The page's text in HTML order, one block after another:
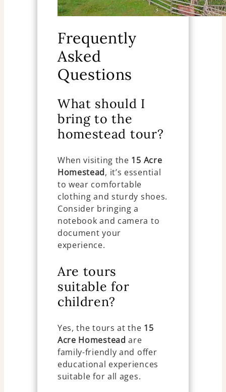
Frequently
Asked
Questions
What should I
bring to the
homestead tour?
When visiting the 15 Acre
Homestead, it’s essential
to wear comfortable
clothing and sturdy shoes.
Consider bringing a
notebook and camera to
document your
experience.
Are tours
suitable for
children?
Yes, the tours at the 15
Acre Homestead are
family-friendly and offer
educational experiences
suitable for all ages.